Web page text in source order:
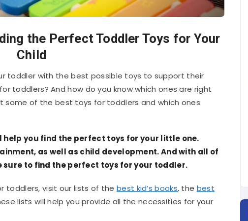
the Perfect Toddler Toys for Your
Child
toddler with the best possible toys to support their
toddlers? And how do you know which ones are right
some of the best toys for toddlers and which ones
you find the perfect toys for your little one.
as well as child development. And with all of
to find the perfect toys for your toddler.
toddlers, visit our lists of the best kid’s books, the best
lists will help you provide all the necessities for your